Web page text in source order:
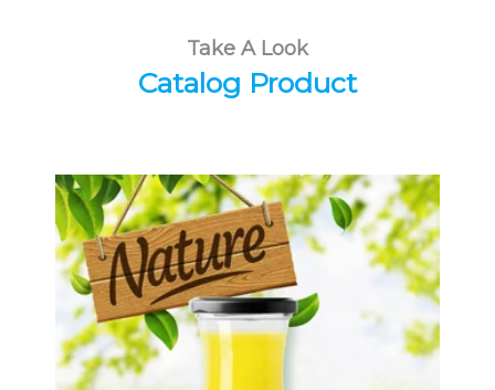
Take A Look
Catalog Product
Tropical Fruit Juice
Choosing The Perfect Fruit Juice :
Fruit juice with milk , fruit juice with